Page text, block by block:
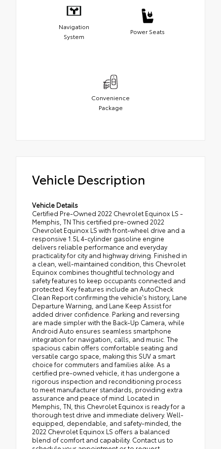
Navigation
System
Power Seats
Convenience
Package
Vehicle Description
Vehicle Details
Certified Pre-Owned 2022 Chevrolet Equinox LS -
Memphis, TN This certified pre-owned 2022
Chevrolet Equinox LS with front-wheel drive and a
responsive 1.5L 4-cylinder gasoline engine
delivers reliable performance and everyday
practicality for city and highway driving. Finished in
a clean, well-maintained condition, this Chevrolet
Equinox combines thoughtful technology and
safety features to keep occupants connected and
protected. Key features include an AutoCheck
Clean Report confirming the vehicle's history, Lane
Departure Warning, and Lane Keep Assist for
added driver confidence. Parking and reversing
are made simpler with the Back-Up Camera, while
Android Auto ensures seamless smartphone
integration for navigation, calls, and music. The
spacious cabin offers comfortable seating and
versatile cargo space, making this SUV a smart
choice for commuters and families alike. As a
certified pre-owned vehicle, it has undergone a
rigorous inspection and reconditioning process
to meet manufacturer standards, providing extra
assurance and peace of mind. Located in
Memphis, TN, this Chevrolet Equinox is ready for a
thorough test drive and immediate delivery. Well-
equipped, dependable, and safety-minded, the
2022 Chevrolet Equinox LS offers a balanced
blend of comfort and capability. Contact us to